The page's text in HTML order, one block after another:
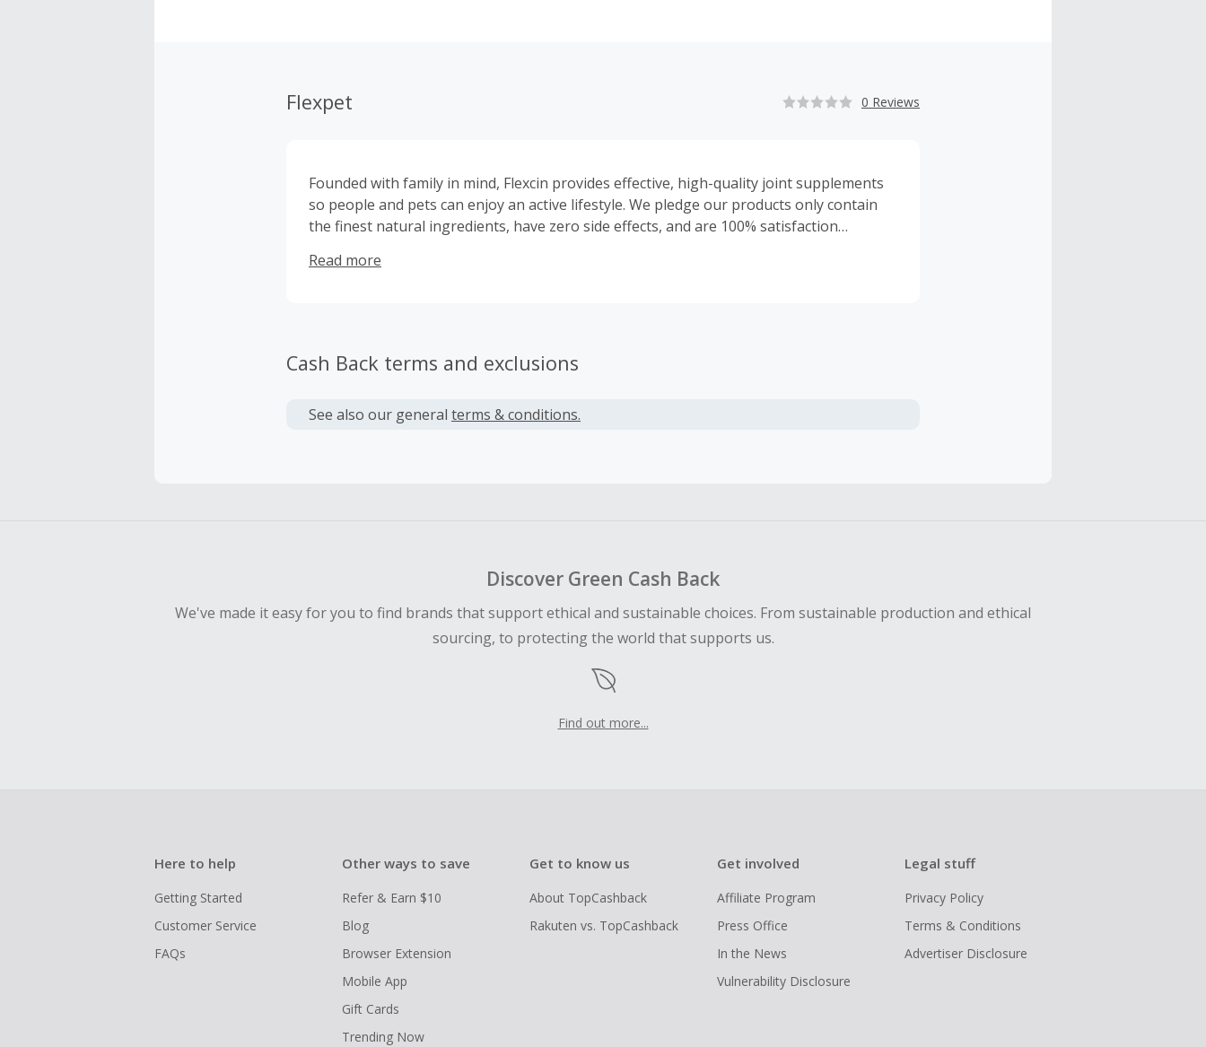
Flexpet 0 Reviews
Founded with family in mind, Flexcin provides effective, high-quality joint supplements
so people and pets can enjoy an active lifestyle. We pledge our products only contain
the finest natural ingredients, have zero side effects, and are 100% satisfaction
Read more
Cash Back terms and exclusions
See also our general terms & conditions.
Discover Green Cash Back
We've made it easy for you to find brands that support ethical and sustainable choices. From sustainable production and ethical
sourcing, to protecting the world that supports us.
Find out more...
Here to help
Getting Started
Customer Service
FAQs
Other ways to save
Refer & Earn $10
Blog
Browser Extension
Mobile App
Gift Cards
Trending Now
Get to know us
About TopCashback
Rakuten vs. TopCashback
Get involved
Affiliate Program
Press Office
In the News
Vulnerability Disclosure
Legal stuff
Privacy Policy
Terms & Conditions
Advertiser Disclosure